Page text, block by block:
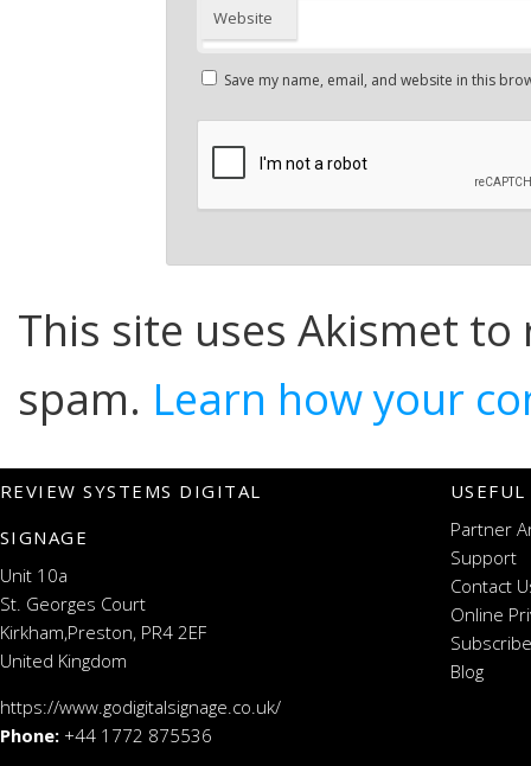
Website
Save my name, email, and website in this
This site uses Akismet to
spam. Learn how your
REVIEW SYSTEMS DIGITAL
SIGNAGE
Unit 10a
St. Georges Court
Kirkham,Preston, PR4 2EF
United Kingdom
https://www.godigitalsignage.co.uk/
Phone: +44 1772 875536
Partner
Support
Contact
Online
Blog